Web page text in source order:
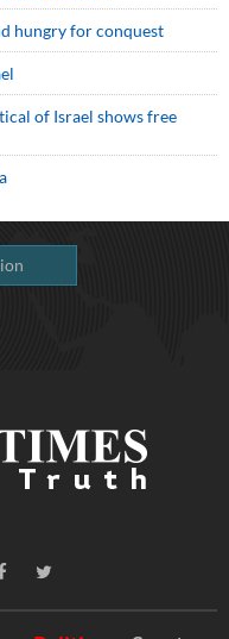
hungry for conquest
of Israel shows free